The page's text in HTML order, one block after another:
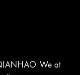
We at